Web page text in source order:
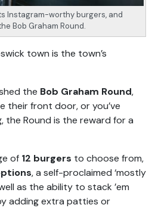
Instagram-worthy burgers, and
Bob Graham Round.
town is the town’s
the Bob Graham Round,
their front door, or you’ve
the Round is the reward for a
of 12 burgers to choose from,
, a self-proclaimed ‘mostly
as the ability to stack ’em
adding extra patties or